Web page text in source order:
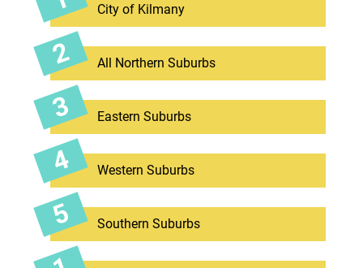
City of Kilmany
All Northern Suburbs
Eastern Suburbs
Western Suburbs
Southern Suburbs